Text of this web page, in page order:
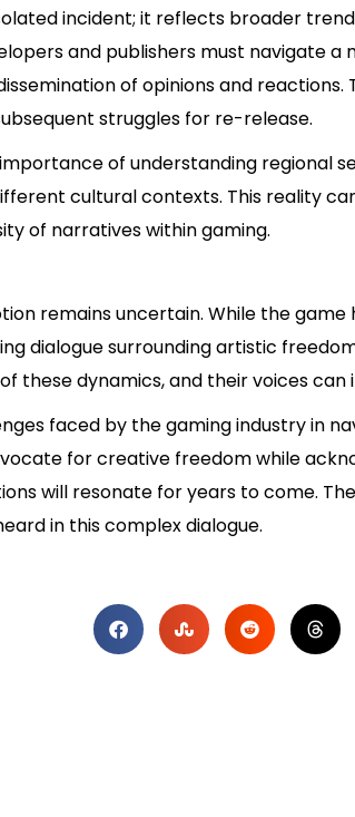
incident; it reflects broader
and publishers must navigate a
of opinions and
struggles for re-release.
of understanding regional
cultural contexts. This reality
of narratives within gaming.
remains uncertain. While the
dialogue surrounding artistic
these dynamics, and their voices
faced by the gaming industry in
for creative freedom while
will resonate for years to come.
in this complex dialogue.